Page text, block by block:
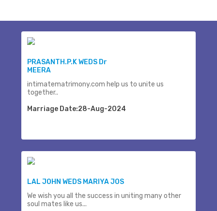
PRASANTH.P.K WEDS Dr
MEERA
intimatematrimony.com help us to unite us
together..
Marriage Date:28-Aug-2024
LAL JOHN WEDS MARIYA JOS
We wish you all the success in uniting many other
soul mates like us...